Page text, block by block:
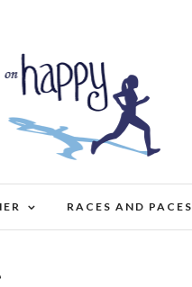
RACES AND PACES